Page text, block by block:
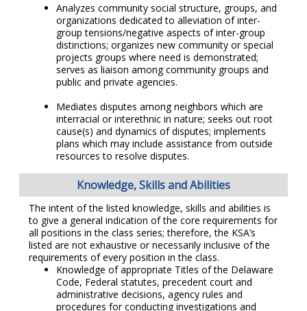
Analyzes community social structure, groups, and
organizations dedicated to alleviation of inter-
group tensions/negative aspects of inter-group
distinctions; organizes new community or special
projects groups where need is demonstrated;
serves as liaison among community groups and
public and private agencies.
Mediates disputes among neighbors which are
interracial or interethnic in nature; seeks out root
cause(s) and dynamics of disputes; implements
plans which may include assistance from outside
resources to resolve disputes.
Knowledge, Skills and Abilities
The intent of the listed knowledge, skills and abilities is
to give a general indication of the core requirements for
all positions in the class series; therefore, the KSA’s
listed are not exhaustive or necessarily inclusive of the
requirements of every position in the class.
Knowledge of appropriate Titles of the Delaware
Code, Federal statutes, precedent court and
administrative decisions, agency rules and
procedures for conducting investigations and